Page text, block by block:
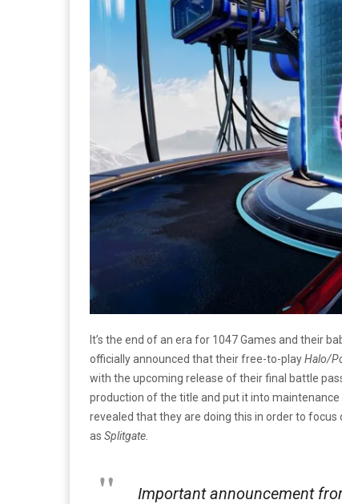
It’s the end of an era for 1047 Games and their
officially announced that their free-to-playHalo/
with the upcoming release of their final battle
production of the title and put it into
revealed that they are doing this in order to
as Splitgate.
Important announcement